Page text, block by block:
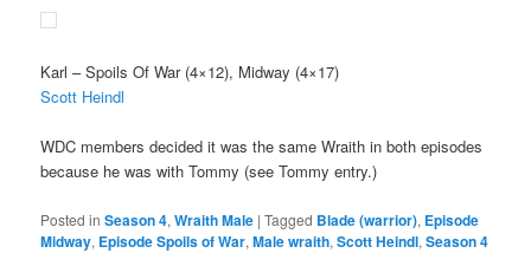
Karl – Spoils Of War (4×12), Midway (4×17)
Scott Heindl
WDC members decided it was the same Wraith in both episodes
because he was with Tommy (see Tommy entry.)
Posted in Season 4,Wraith Male |Tagged Blade (warrior), Episode
Midway, Episode Spoils of War,Male wraith,Scott Heindl,Season 4